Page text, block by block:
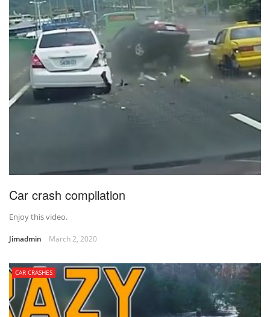
Car crash compilation
Enjoy this video.
Jimadmin March 2, 2020
CAR CRASHES